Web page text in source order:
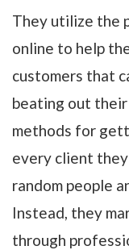
They utilize the
online to help
customers that
beating out
methods for
every client they
random people
Instead, they
through